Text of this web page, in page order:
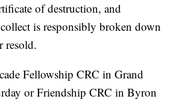
of destruction, and
is responsibly broken down
resold.
Fellowship CRC in Grand
or Friendship CRC in Byron